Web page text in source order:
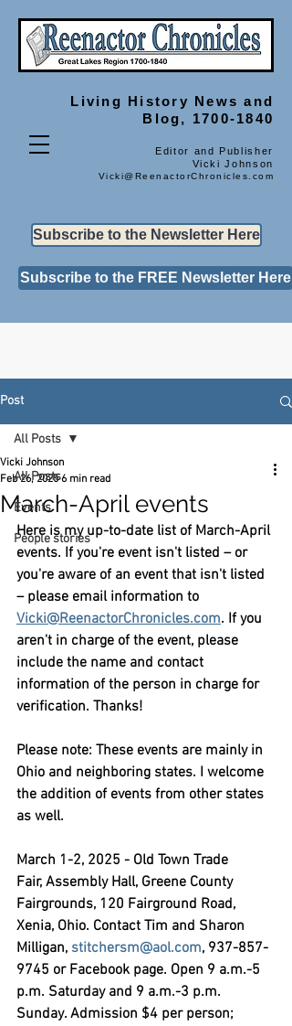
Living History News and
Blog, 1700-1840
Editor and Publisher
Vicki Johnson
Vicki@ReenactorChronicles.com
Subscribe to the Newsletter Here
Subscribe to the FREE Newsletter Here
Post
All Posts
Events
People stories
All Posts
March-April events
Vicki Johnson
Feb 26, 2025 6 min read
Here is my up-to-date list of March-April
events. If you're event isn't listed – or
you're aware of an event that isn't listed
– please email information to
Vicki@ReenactorChronicles.com. If you
aren't in charge of the event, please
include the name and contact
information of the person in charge for
verification. Thanks!
Please note: These events are mainly in
Ohio and neighboring states. I welcome
the addition of events from other states
as well.
March 1-2, 2025 - Old Town Trade
Fair, Assembly Hall, Greene County
Fairgrounds, 120 Fairground Road,
Xenia, Ohio. Contact Tim and Sharon
Milligan, stitchersm@aol.com, 937-857-
9745 or Facebook page. Open 9 a.m.-5
p.m. Saturday and 9 a.m.-3 p.m.
Sunday. Admission $4 per person;